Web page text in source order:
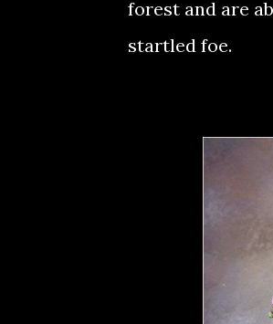
forest and are
startled foe.